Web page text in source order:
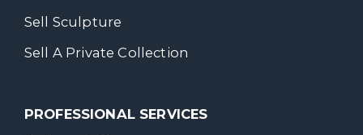
Sell Sculpture
Sell A Private Collection
PROFESSIONAL SERVICES